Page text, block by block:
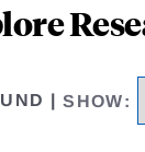
|SHOW: